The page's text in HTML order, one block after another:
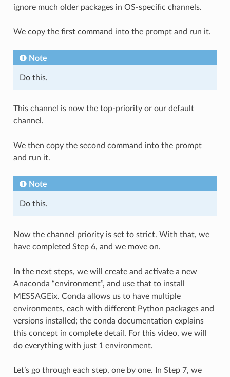
ignore much older packages in OS-specific channels.
We copy the first command into the prompt and run it.
Note
Do this.
This channel is now the top-priority or our default
channel.
We then copy the second command into the prompt
and run it.
Note
Do this.
Now the channel priority is set to strict. With that, we
have completed Step 6, and we move on.
In the next steps, we will create and activate a new
Anaconda “environment”, and use that to install
MESSAGEix. Conda allows us to have multiple
environments, each with different Python packages and
versions installed; the conda documentation explains
this concept in complete detail. For this video, we will
do everything with just 1 environment.
Let’s go through each step, one by one. In Step 7, we